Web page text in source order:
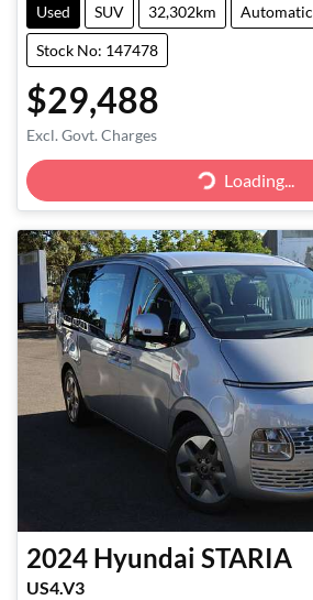
Used SUV 32,302km Automatic
Stock No: 147478
$29,488
Excl. Govt. Charges
Loading...
Loading...
2024 Hyundai STARIA
US4.V3